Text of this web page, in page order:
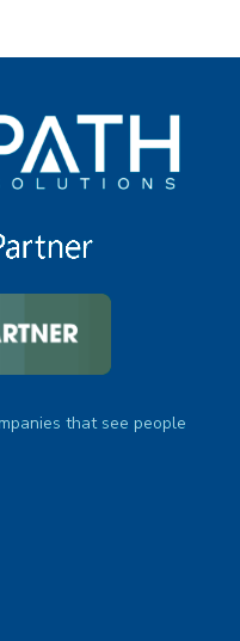
that see people